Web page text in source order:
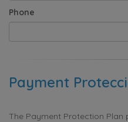
Phone
Payment
The Payment Protection